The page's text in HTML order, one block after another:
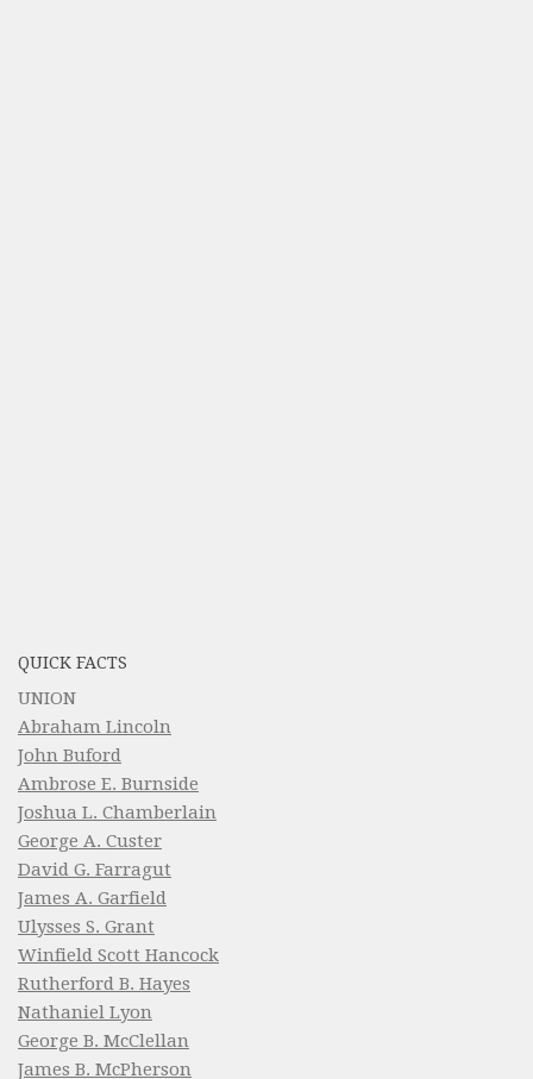
QUICK FACTS
UNION
Abraham Lincoln
John Buford
Ambrose E. Burnside
Joshua L. Chamberlain
George A. Custer
David G. Farragut
James A. Garfield
Ulysses S. Grant
Winfield Scott Hancock
Rutherford B. Hayes
Nathaniel Lyon
George B. McClellan
James B. McPherson